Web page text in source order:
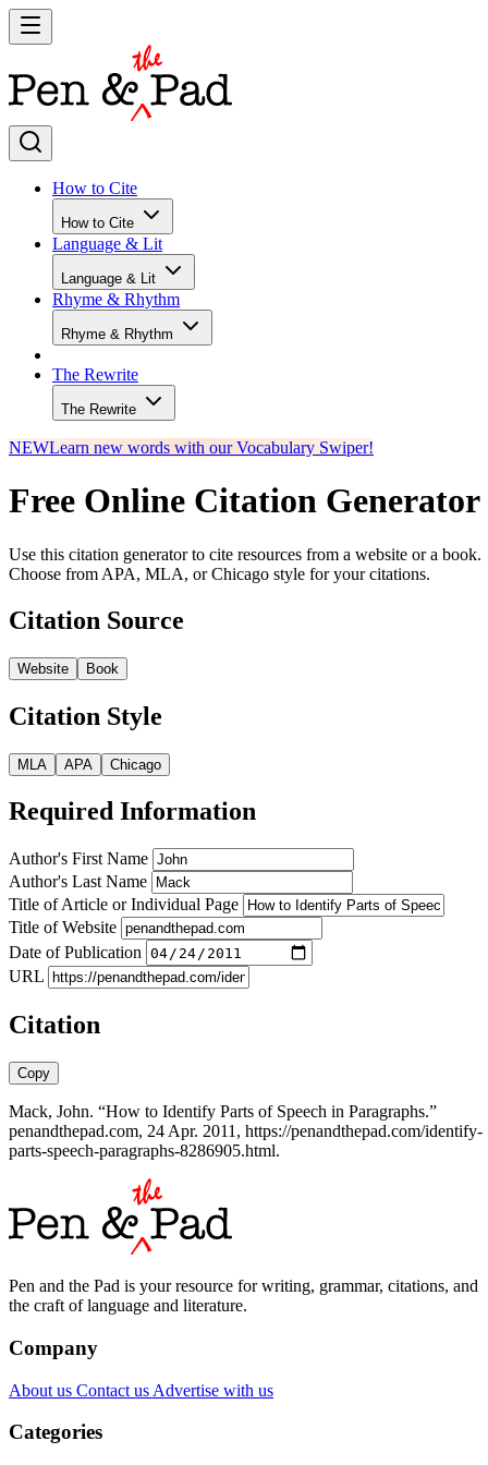
How to Cite
How to Cite
Language & Lit
Language & Lit
Rhyme & Rhythm
Rhyme & Rhythm
The Rewrite
The Rewrite
NEWLearn new words with our Vocabulary Swiper!
Free Online Citation Generator
Use this citation generator to cite resources from a website or a book.
Choose from APA, MLA, or Chicago style for your citations.
Citation Source
Website Book
Citation Style
MLA APA Chicago
Required Information
Author's First Name
Author's Last Name
Title of Article or Individual Page
Title of Website
Date of Publication
URL
Citation
Copy
Mack, John. “How to Identify Parts of Speech in Paragraphs.”
penandthepad.com, 24 Apr. 2011, https://penandthepad.com/identify-
parts-speech-paragraphs-8286905.html.
Pen and the Pad is your resource for writing, grammar, citations, and
the craft of language and literature.
Company
About us Contact us Advertise with us
Categories